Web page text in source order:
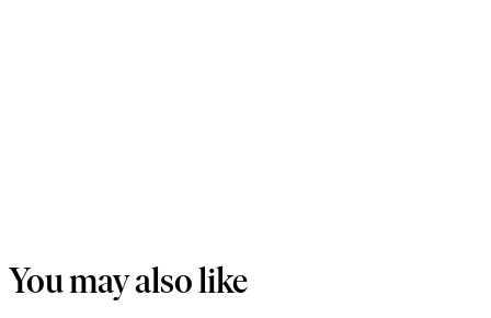
You may also like